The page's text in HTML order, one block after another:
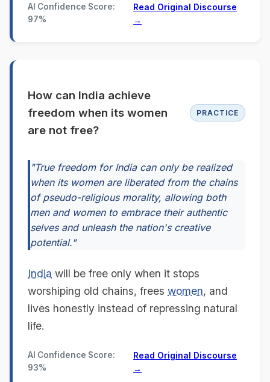
AI Confidence Score:
97%
Read Original Discourse
→
How can India achieve
freedom when its women
are not free?
PRACTICE
"True freedom for India can only be realized
when its women are liberated from the chains
of pseudo-religious morality, allowing both
men and women to embrace their authentic
selves and unleash the nation's creative
potential."
India will be free only when it stops
worshiping old chains, frees women, and
lives honestly instead of repressing natural
life.
AI Confidence Score:
93%
Read Original Discourse
→